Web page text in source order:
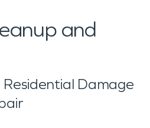
and
Damage